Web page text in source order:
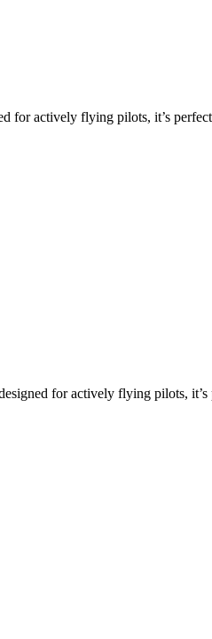
for actively flying pilots, it’s
for actively flying pilots,